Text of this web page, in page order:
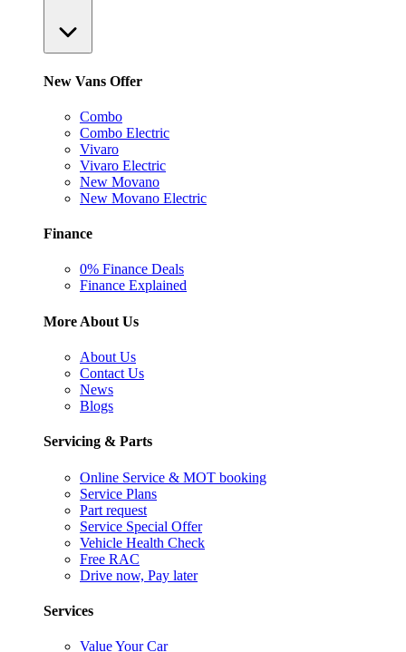
New Vans Offer
Combo
Combo Electric
Vivaro
Vivaro Electric
New Movano
New Movano Electric
Finance
0% Finance Deals
Finance Explained
More About Us
About Us
Contact Us
News
Blogs
Servicing & Parts
Online Service & MOT booking
Service Plans
Part request
Service Special Offer
Vehicle Health Check
Free RAC
Drive now, Pay later
Services
Value Your Car